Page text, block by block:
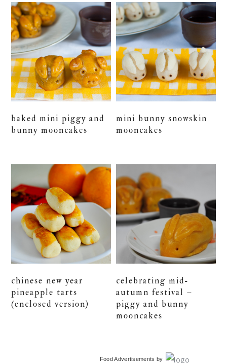
baked mini piggy and
bunny mooncakes
mini bunny snowskin
mooncakes
chinese new year
pineapple tarts
(enclosed version)
celebrating mid-
autumn festival –
piggy and bunny
mooncakes
Food Advertisements by